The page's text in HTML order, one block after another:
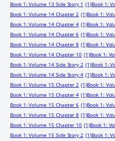
Book 1: Volume 13 Side Story 1 (1)Book 1:
Book 1: Volume 14 Chapter 2 (1)Book 1:
Book 1: Volume 14 Chapter 4 (1)Book 1:
Book 1: Volume 14 Chapter 6 (1)Book 1:
Book 1: Volume 14 Chapter 8 (1)Book 1:
Book 1: Volume 14 Chapter 10 (1)Book 1:
Book 1: Volume 14 Side Story 2 (1)Book 1:
Book 1: Volume 14 Side Story 4 (1)Book 1:
Book 1: Volume 15 Chapter 2 (1)Book 1:
Book 1: Volume 15 Chapter 4 (1)Book 1:
Book 1: Volume 15 Chapter 6 (1)Book 1:
Book 1: Volume 15 Chapter 8 (1)Book 1:
Book 1: Volume 15 Chapter 10 (1)Book 1:
Book 1: Volume 15 Side Story 2 (1)Book 1: